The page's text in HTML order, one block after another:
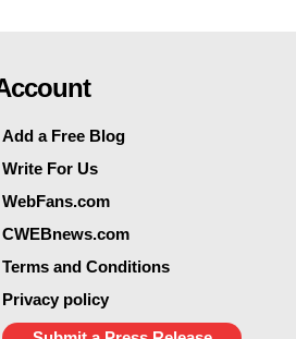
Add a Free Blog
Write For Us
WebFans.com
CWEBnews.com
Terms and Conditions
Privacy policy